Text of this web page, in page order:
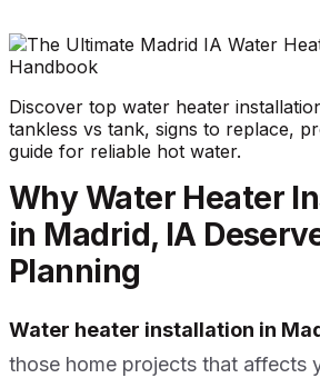
Discover top water heater
tankless vs tank, signs to replace,
guide for reliable hot water.
Why Water Heater
in Madrid, IA
Planning
Water heater installation in
those home projects that affects